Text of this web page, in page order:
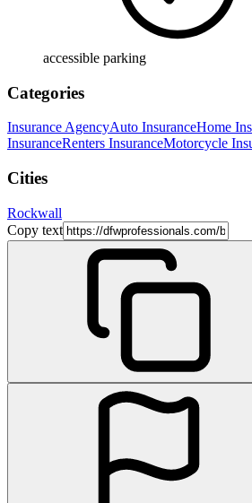
accessible parking
Categories
Insurance AgencyAuto InsuranceHome
InsuranceRenters InsuranceMotorcycle
Cities
Rockwall
Copy text